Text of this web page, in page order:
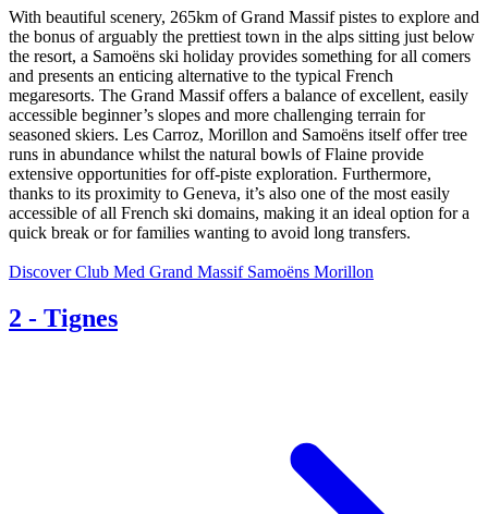
With beautiful scenery, 265km of Grand Massif pistes to explore and
the bonus of arguably the prettiest town in the alps sitting just below
the resort, a Samoëns ski holiday provides something for all comers
and presents an enticing alternative to the typical French
megaresorts. The Grand Massif offers a balance of excellent, easily
accessible beginner’s slopes and more challenging terrain for
seasoned skiers. Les Carroz, Morillon and Samoëns itself offer tree
runs in abundance whilst the natural bowls of Flaine provide
extensive opportunities for off-piste exploration. Furthermore,
thanks to its proximity to Geneva, it’s also one of the most easily
accessible of all French ski domains, making it an ideal option for a
quick break or for families wanting to avoid long transfers.
Discover Club Med Grand Massif Samoëns Morillon
2 - Tignes